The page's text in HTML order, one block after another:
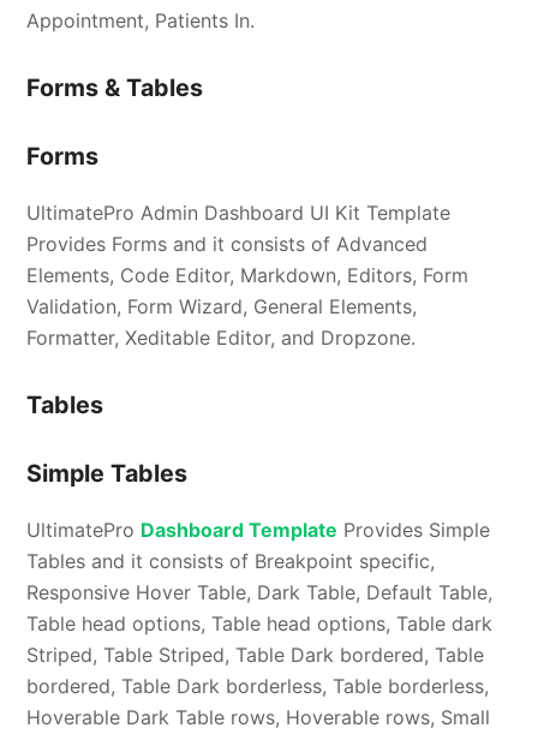
Appointment, Patients In.
Forms & Tables
Forms
UltimatePro Admin Dashboard UI Kit Template
Provides Forms and it consists of Advanced
Elements, Code Editor, Markdown, Editors, Form
Validation, Form Wizard, General Elements,
Formatter, Xeditable Editor, and Dropzone.
Tables
Simple Tables
UltimatePro Dashboard Template Provides Simple
Tables and it consists of Breakpoint specific,
Responsive Hover Table, Dark Table, Default Table,
Table head options, Table head options, Table dark
Striped, Table Striped, Table Dark bordered, Table
bordered, Table Dark borderless, Table borderless,
Hoverable Dark Table rows, Hoverable rows, Small